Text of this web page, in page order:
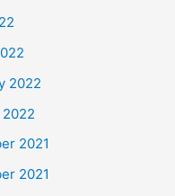
2022
2021
2021